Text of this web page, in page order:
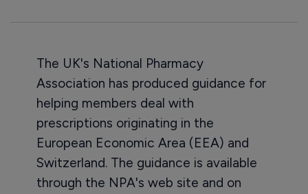
The UK's National Pharmacy
Association has produced guidance for
helping members deal with
prescriptions originating in the
European Economic Area (EEA) and
Switzerland. The guidance is available
through the NPA's web site and on